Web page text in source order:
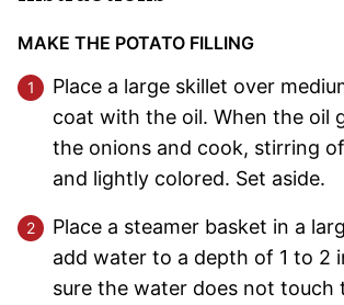
MAKE THE POTATO FILLING
Place a large skillet over
coat with the oil. When the oil
the onions and cook, stirring
and lightly colored. Set aside.
Place a steamer basket in a
add water to a depth of 1 to 2
sure the water does not